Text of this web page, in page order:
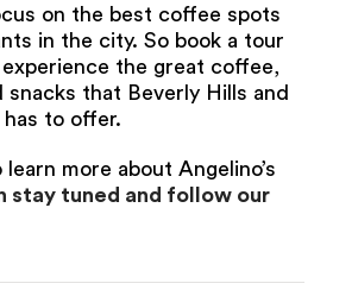
on the best coffee spots
in the city. So book a tour
the great coffee,
snacks that Beverly Hills and
has to offer.
learn more about Angelino’s
stay tuned and follow our